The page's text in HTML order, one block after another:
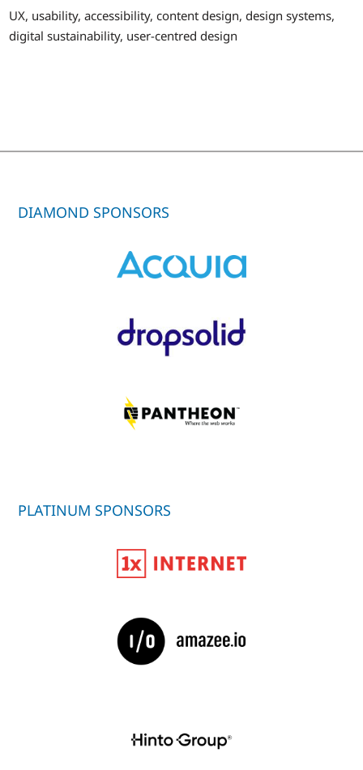
UX, usability, accessibility, content design, design systems,
digital sustainability, user-centred design
DIAMOND SPONSORS
PLATINUM SPONSORS